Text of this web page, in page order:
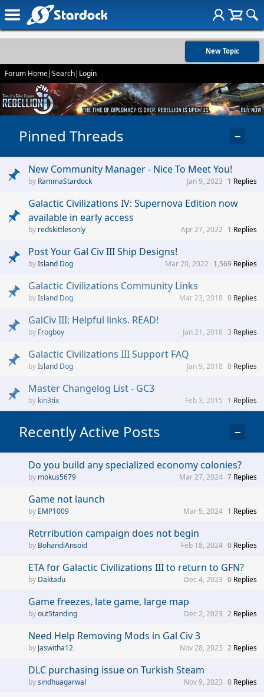
New Topic
Forum Home|Search| Login
Pinned Threads −
New Community Manager - Nice To Meet You!
RammaStardock 1 Replies
Jan 9, 2023
Galactic Civilizations IV: Supernova Edition now
available in early access
redskittlesonly 1 Replies
Apr 27, 2022
Post Your Gal Civ III Ship Designs!
Island Dog 1,569 Replies
Mar 20, 2022
Galactic Civilizations Community Links
Island Dog 0 Replies
Mar 23, 2018
GalCiv III: Helpful links. READ!
Frogboy 3 Replies
Jan 21, 2018
Galactic Civilizations III Support FAQ
Island Dog 0 Replies
Jan 9, 2018
Master Changelog List - GC3
kin3tix 1 Replies
Feb 3, 2015
Recently Active Posts −
Do you build any specialized economy colonies?
mokus5679 7 Replies
Mar 27, 2024
Game not launch
EMP1009 1 Replies
Mar 5, 2024
Retrribution campaign does not begin
BohandiAnsoid 0 Replies
Feb 18, 2024
ETA for Galactic Civilizations III to return to GFN?
Daktadu 0 Replies
Dec 4, 2023
Game freezes, late game, large map
out5tanding 2 Replies
Dec 2, 2023
Need Help Removing Mods in Gal Civ 3
Jaswitha12 2 Replies
Nov 28, 2023
DLC purchasing issue on Turkish Steam
sindhuagarwal 0 Replies
Nov 9, 2023